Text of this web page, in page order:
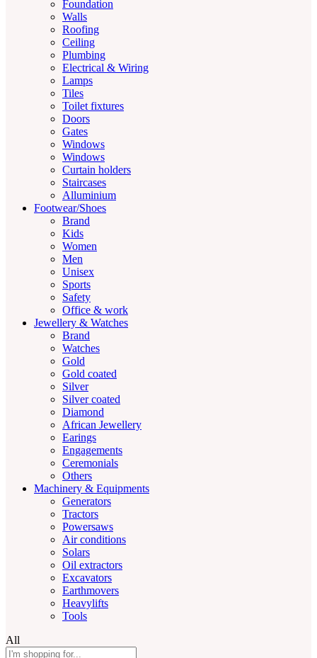
Foundation
Walls
Roofing
Ceiling
Plumbing
Electrical & Wiring
Lamps
Tiles
Toilet fixtures
Doors
Gates
Windows
Windows
Curtain holders
Staircases
Alluminium
Footwear/Shoes
Brand
Kids
Women
Men
Unisex
Sports
Safety
Office & work
Jewellery & Watches
Brand
Watches
Gold
Gold coated
Silver
Silver coated
Diamond
African Jewellery
Earings
Engagements
Ceremonials
Others
Machinery & Equipments
Generators
Tractors
Powersaws
Air conditions
Solars
Oil extractors
Excavators
Earthmovers
Heavylifts
Tools
All